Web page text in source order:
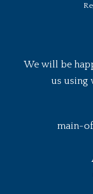
We will be
us using
main-